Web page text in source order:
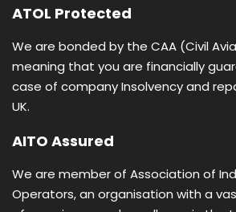
Group pilgrimage open to all
Based on twin room sharing
bathroom
Dear Brothers and Sisters in Christ,
to invite you to join our pilgrimage to
journey that promises to
ATOL Protected
We are bonded by the CAA (Civil
meaning that you are financially
case of company Insolvency and
UK.
AITO Assured
We are member of Association of
Operators, an organisation with a